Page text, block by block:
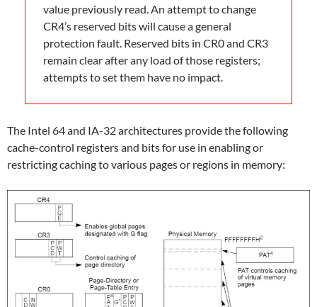
value previously read. An attempt to change
CR4’s reserved bits will cause a general
protection fault. Reserved bits in CR0 and CR3
remain clear after any load of those registers;
attempts to set them have no impact.
The Intel 64 and IA-32 architectures provide the following
cache-control registers and bits for use in enabling or
restricting caching to various pages or regions in memory: